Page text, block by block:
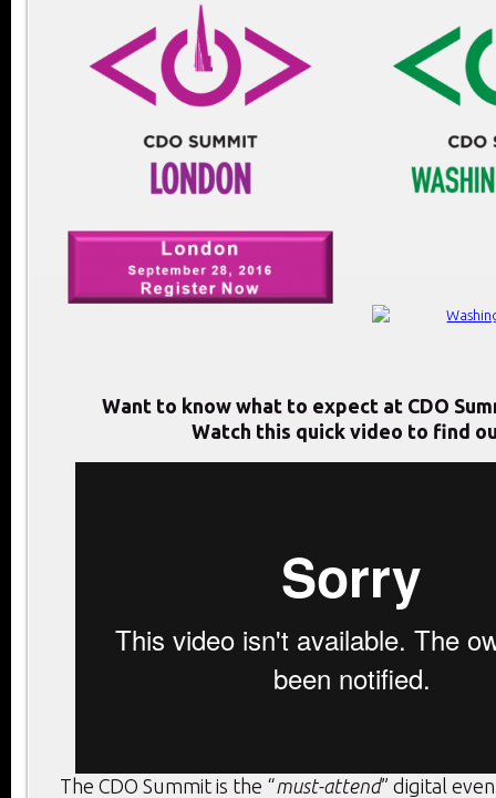
Want to know what to expect at CDO
Watch this quick video to find
The CDO Summit is the “must-attend” digital